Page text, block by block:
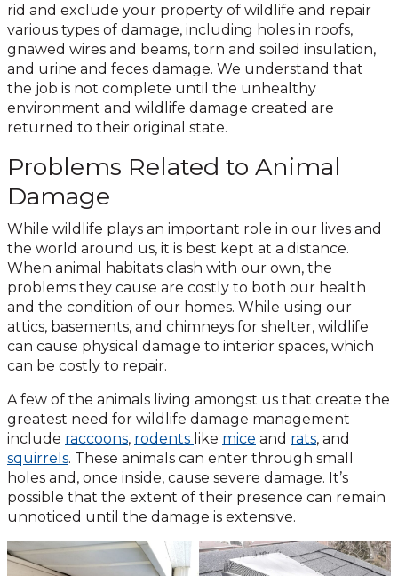
rid and exclude your property of wildlife and repair
various types of damage, including holes in roofs,
gnawed wires and beams, torn and soiled insulation,
and urine and feces damage. We understand that
the job is not complete until the unhealthy
environment and wildlife damage created are
returned to their original state.
Problems Related to Animal
Damage
While wildlife plays an important role in our lives and
the world around us, it is best kept at a distance.
When animal habitats clash with our own, the
problems they cause are costly to both our health
and the condition of our homes. While using our
attics, basements, and chimneys for shelter, wildlife
can cause physical damage to interior spaces, which
can be costly to repair.
A few of the animals living amongst us that create the
greatest need for wildlife damage management
include raccoons, rodents like mice and rats, and
squirrels. These animals can enter through small
holes and, once inside, cause severe damage. It’s
possible that the extent of their presence can remain
unnoticed until the damage is extensive.